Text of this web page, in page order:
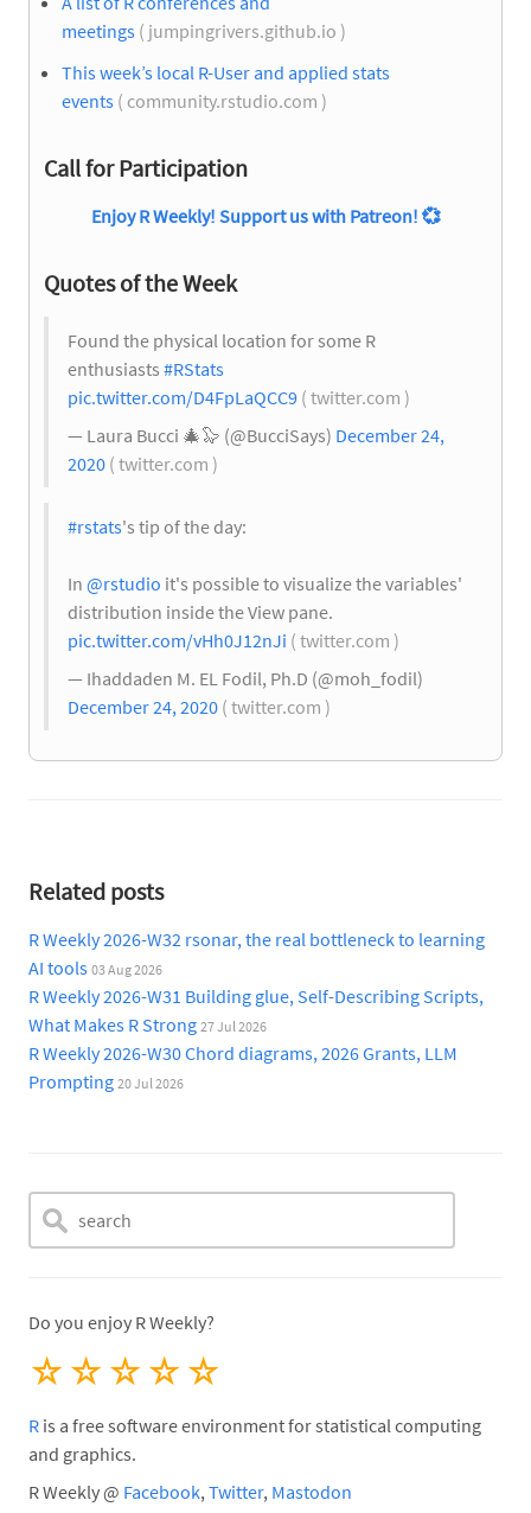
meetings ( jumpingrivers.github.io )
This week’s local R-User and applied stats
events ( community.rstudio.com )
Call for Participation
Enjoy R Weekly! Support us with Patreon! 💞
Quotes of the Week
Found the physical location for some R
enthusiasts #RStats
pic.twitter.com/D4FpLaQCC9 ( twitter.com )
— Laura Bucci 🎄🦭 (@BucciSays) December 24,
2020 ( twitter.com )
#rstats's tip of the day:
In @rstudio it's possible to visualize the variables'
distribution inside the View pane.
pic.twitter.com/vHh0J12nJi ( twitter.com )
— Ihaddaden M. EL Fodil, Ph.D (@moh_fodil)
December 24, 2020 ( twitter.com )
Related posts
R Weekly 2026-W32 rsonar, the real bottleneck to learning
AI tools 03 Aug 2026
R Weekly 2026-W31 Building glue, Self-Describing Scripts,
What Makes R Strong 27 Jul 2026
R Weekly 2026-W30 Chord diagrams, 2026 Grants, LLM
Prompting 20 Jul 2026
Do you enjoy R Weekly?
☆
☆
☆
☆
☆
R is a free software environment for statistical computing
and graphics.
R Weekly @ Facebook,Twitter, Mastodon